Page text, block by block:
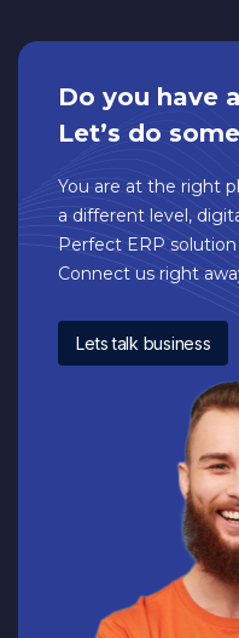
Do you have
Let’s do
You are at the right
a different level,
Perfect ERP
Connect us right
Lets talk business